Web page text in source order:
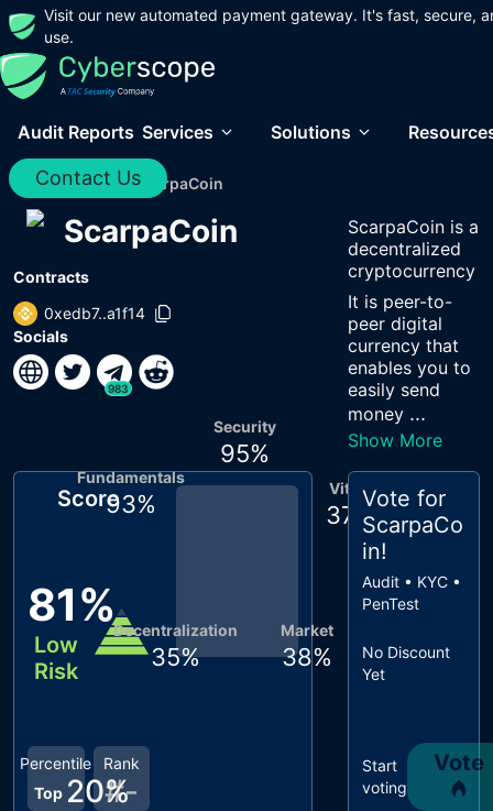
Visit our new automated payment gateway. It's fast, secure,
use.
Audit Reports Services Solutions
Contact Us
Home / Audits / ScarpaCoin
ScarpaCoin
Contracts
0xedb7..a1f14
Socials
983
ScarpaCoin is a
decentralized
cryptocurrency
It is peer-to-
peer digital
currency that
enables you to
easily send
money ...
Show More
Score
81%
Low
Risk
Rank
#-
Percentile
Top 20%
Vitals
37 %
Market
38%
Decentralization
35%
Fundamentals
93%
Security
95%
Vote for
ScarpaCo
in!
Audit • KYC •
PenTest
No Discount
Yet
Start
voting
Vote